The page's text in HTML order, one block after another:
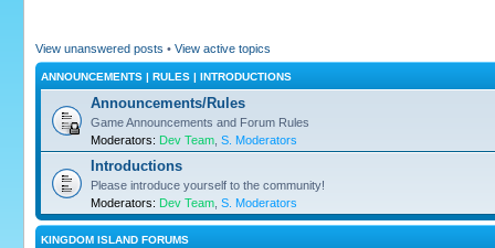
View unanswered posts • View active topics
ANNOUNCEMENTS | RULES | INTRODUCTIONS
Announcements/Rules
Game Announcements and Forum Rules
Moderators: Dev Team S. Moderators
Introductions
Please introduce yourself to the community!
Moderators: Dev Team S. Moderators
KINGDOM ISLAND FORUMS